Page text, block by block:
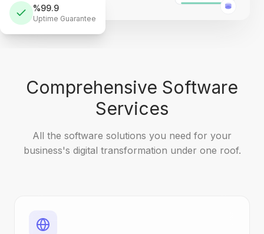
%99.9
Uptime Guarantee
Comprehensive Software
Services
All the software solutions you need for your
business's digital transformation under one roof.